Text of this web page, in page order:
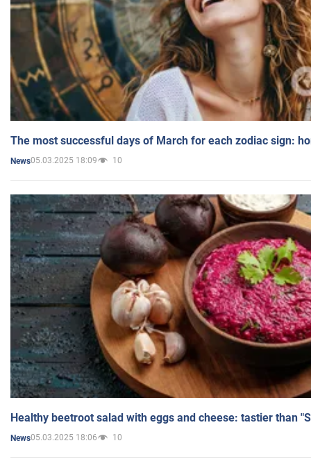
The most successful days of March for each zodiac sign:
News05.03.2025 18:09 10
Healthy beetroot salad with eggs and cheese: tastier than
News05.03.2025 18:06 10